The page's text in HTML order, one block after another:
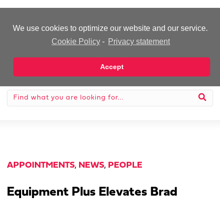
We use cookies to optimize our website and our service.
Cookie Policy - Privacy statement
Accept
APPOINTMENTS, NEWS, PEOPLE
Equipment Plus Elevates Brad